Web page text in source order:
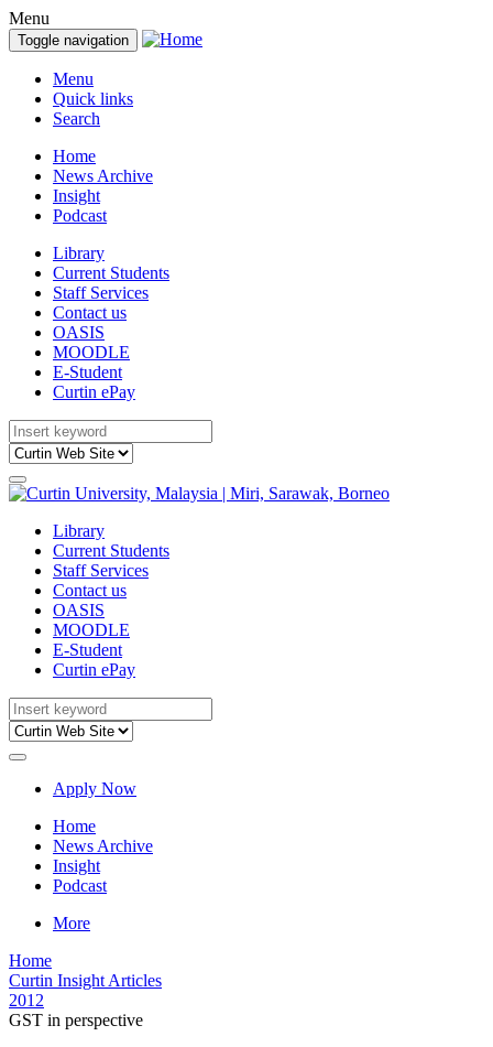
Menu
Toggle navigation
Menu
Quick links
Search
Home
News Archive
Insight
Podcast
Library
Current Students
Staff Services
Contact us
OASIS
MOODLE
E-Student
Curtin ePay
Library
Current Students
Staff Services
Contact us
OASIS
MOODLE
E-Student
Curtin ePay
Apply Now
Home
News Archive
Insight
Podcast
More
Home
Curtin Insight Articles
2012
GST in perspective